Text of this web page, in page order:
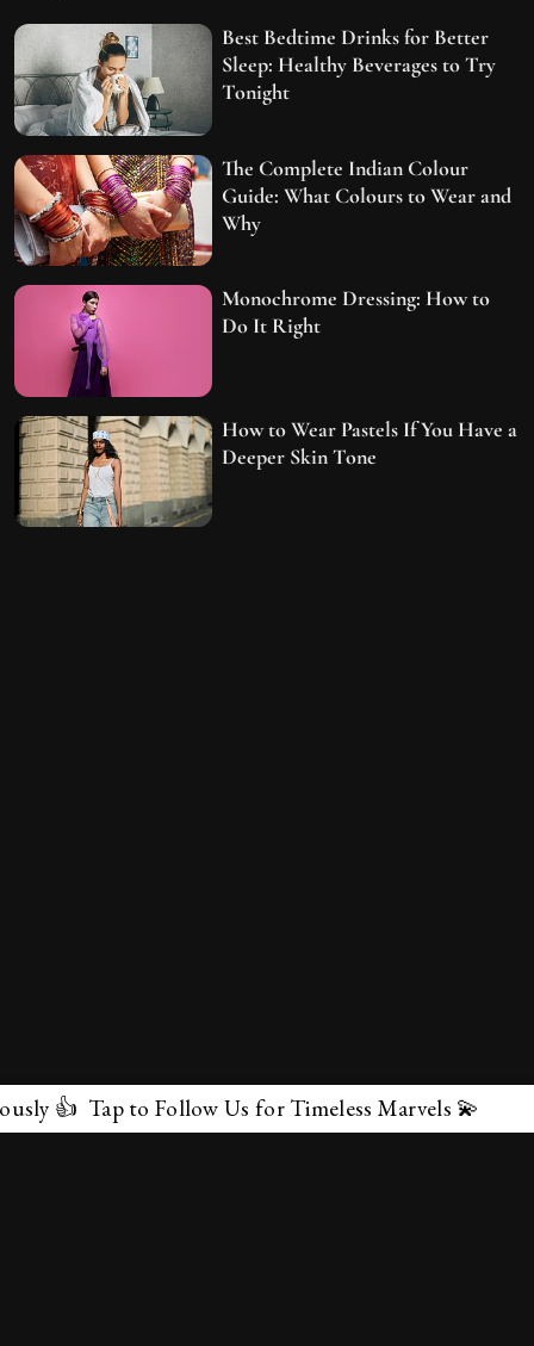
Best Bedtime Drinks for Better
Sleep: Healthy Beverages to Try
Tonight
The Complete Indian Colour
Guide: What Colours to Wear and
Why
Monochrome Dressing: How to
Do It Right
How to Wear Pastels If You Have a
Deeper Skin Tone
Us for Timeless Marvels 💫